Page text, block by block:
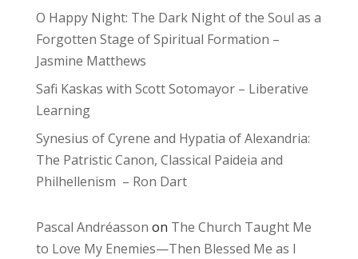
O Happy Night: The Dark Night of the Soul as a
Forgotten Stage of Spiritual Formation –
Jasmine Matthews
Safi Kaskas with Scott Sotomayor – Liberative
Learning
Synesius of Cyrene and Hypatia of Alexandria:
The Patristic Canon, Classical Paideia and
Philhellenism – Ron Dart
Pascal Andréasson on The Church Taught Me
to Love My Enemies—Then Blessed Me as I